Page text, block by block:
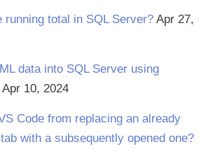
running total in SQL Server? Apr 27,
data into SQL Server using
Apr 10, 2024
Code from replacing an already
with a subsequently opened one?